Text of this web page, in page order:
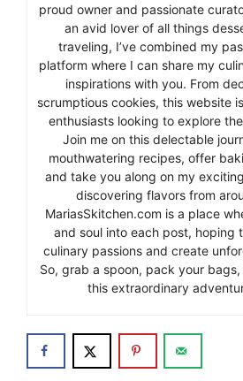
proud owner and passionate
an avid lover of all things
traveling, I’ve combined my
platform where I can share my
inspirations with you. From
scrumptious cookies, this website
enthusiasts looking to explore
Join me on this delectable
mouthwatering recipes, offer
and take you along on my
discovering flavors from
MariasSkitchen.com is a place
and soul into each post, hoping
culinary passions and create
So, grab a spoon, pack your bags,
this extraordinary